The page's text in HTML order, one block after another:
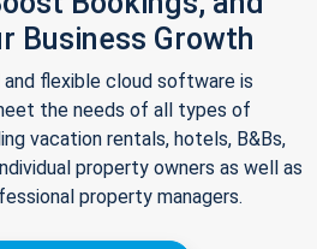
Business Growth
flexible cloud software is
the needs of all types of
vacation rentals, hotels, B&Bs,
property owners as well as
property managers.